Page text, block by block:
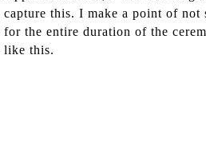
capture this. I make a point of not
for the entire duration of the
like this.